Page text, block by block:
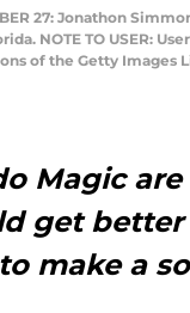
27: Jonathon
NOTE TO USER:
of the Getty Images
Magic
get better
make a